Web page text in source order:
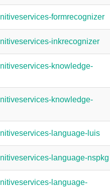
formrecognizer
inkrecognizer
knowledge-
knowledge-
language-luis
language-nspkg
language-